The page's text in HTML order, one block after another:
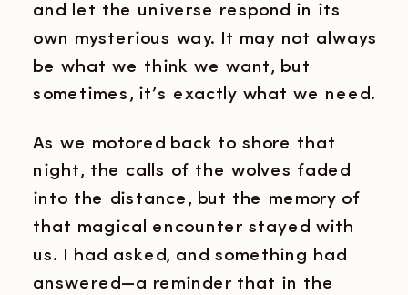
and let the universe respond in its
own mysterious way. It may not always
be what we think we want, but
sometimes, it’s exactly what we need.
As we motored back to shore that
night, the calls of the wolves faded
into the distance, but the memory of
that magical encounter stayed with
us. I had asked, and something had
answered—a reminder that in the